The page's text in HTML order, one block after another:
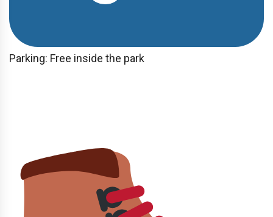
Parking: Free inside the park